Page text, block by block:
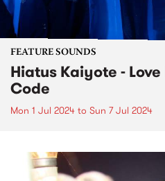
FEATURE SOUNDS
Hiatus Kaiyote -
Code
Mon 1 Jul 2024 to Sun 7 Jul 2024